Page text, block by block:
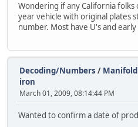
Wondering if any California
year vehicle with original plates
number. Most have U's and early
Decoding/Numbers /
iron
March 01, 2009, 08:14:44 PM
Wanted to confirm a date of